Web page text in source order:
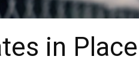
in Place